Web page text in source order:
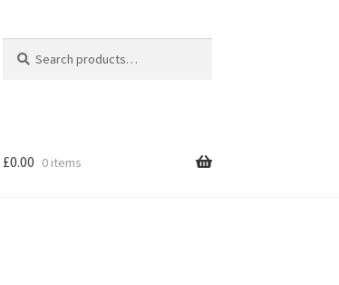
for:
£0.00 0 items